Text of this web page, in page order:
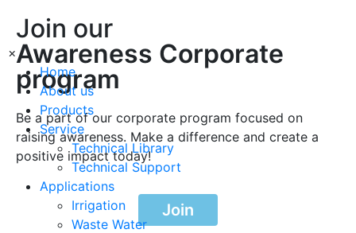
×
Home
About us
Products
Service
Technical Library
Technical Support
Applications
Irrigation
Waste Water
Join our
Awareness Corporate
program
Be a part of our corporate program focused on
raising awareness. Make a difference and create a
positive impact today!
Join